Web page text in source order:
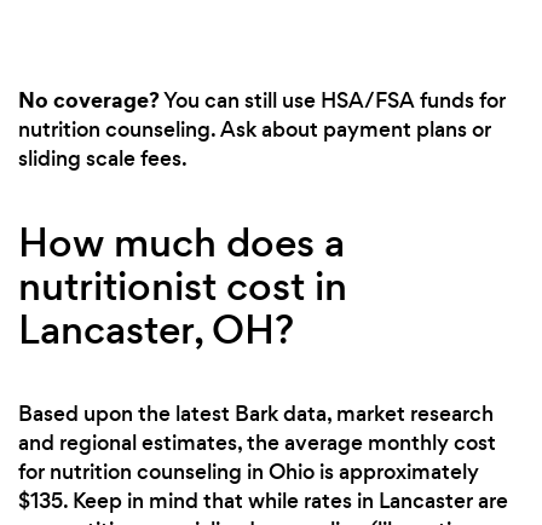
No coverage?You can still use HSA/FSA funds for
nutrition counseling. Ask about payment plans or
sliding scale fees.
How much does a
nutritionist cost in
Lancaster, OH?
Based upon the latest Bark data, market research
and regional estimates, the average monthly cost
for nutrition counseling in Ohio is approximately
$135. Keep in mind that while rates in Lancaster are